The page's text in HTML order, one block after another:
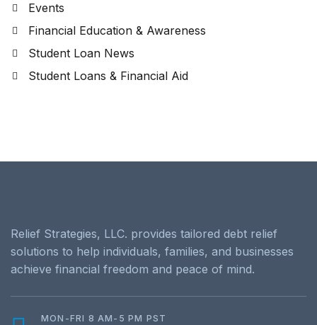
Events
Financial Education & Awareness
Student Loan News
Student Loans & Financial Aid
Relief Strategies, LLC. provides tailored debt relief
solutions to help individuals, families, and businesses
achieve financial freedom and peace of mind.
MON-FRI 8 AM-5 PM PST